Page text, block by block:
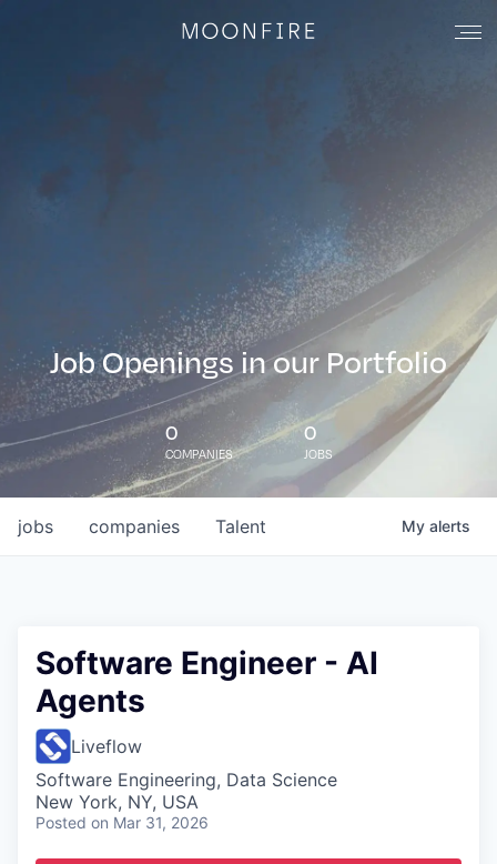
Job Openings in our Portfolio
0
COMPANIES
0
JOBS
jobs companies Talent My alerts
Software Engineer - AI
Agents
Liveflow
Software Engineering, Data Science
New York, NY, USA
Posted on Mar 31, 2026